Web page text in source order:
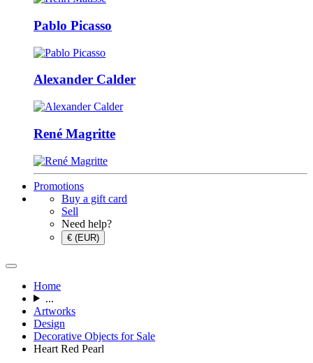
Pablo Picasso
Alexander Calder
René Magritte
Promotions
Buy a gift card
Sell
Need help?
€ (EUR)
Home
...
Artworks
Design
Decorative Objects for Sale
Heart Red Pearl